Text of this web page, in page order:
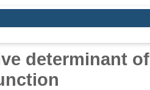
determinant of